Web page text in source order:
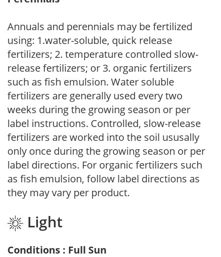
Annuals and perennials may be fertilized
using: 1.water-soluble, quick release
fertilizers; 2. temperature controlled slow-
release fertilizers; or 3. organic fertilizers
such as fish emulsion. Water soluble
fertilizers are generally used every two
weeks during the growing season or per
label instructions. Controlled, slow-release
fertilizers are worked into the soil ususally
only once during the growing season or per
label directions. For organic fertilizers such
as fish emulsion, follow label directions as
they may vary per product.
Light
Conditions : Full Sun